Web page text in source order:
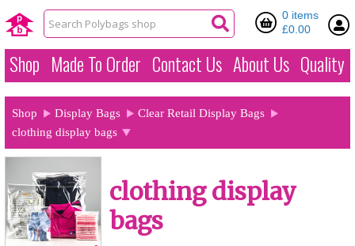
0 items
£0.00
Shop Made To Order Contact Us About Us Quality
Shop Display Bags
Clear Retail Display Bags
clothing display bags
clothing display
bags